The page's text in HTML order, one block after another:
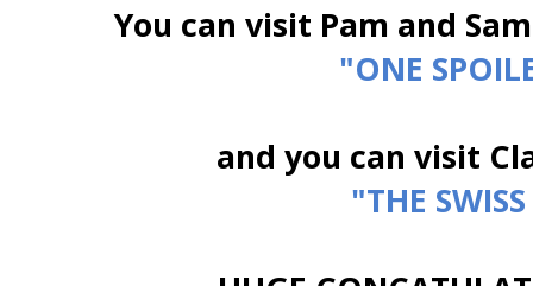
You can visit Pam and
"ONE
and you can visit
"THE